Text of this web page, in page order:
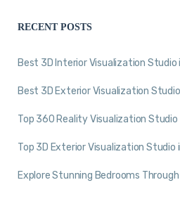
RECENT POSTS
Best 3D Interior Visualization Studio
Best 3D Exterior Visualization
Top 360 Reality Visualization Studio
Top 3D Exterior Visualization Studio
Explore Stunning Bedrooms